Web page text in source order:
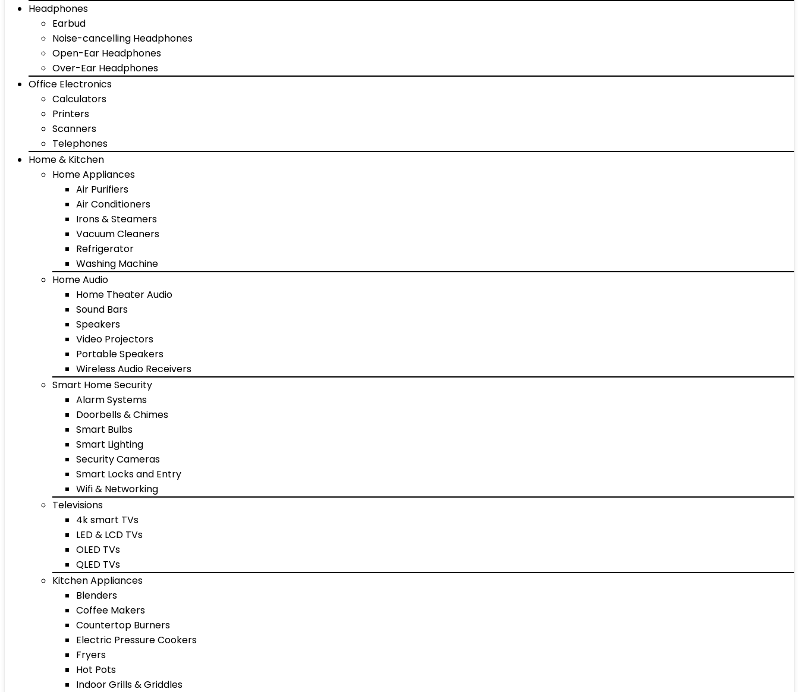
Headphones
Earbud
Noise-cancelling Headphones
Open-Ear Headphones
Over-Ear Headphones
Office Electronics
Calculators
Printers
Scanners
Telephones
Home & Kitchen
Home Appliances
Air Purifiers
Air Conditioners
Irons & Steamers
Vacuum Cleaners
Refrigerator
Washing Machine
Home Audio
Home Theater Audio
Sound Bars
Speakers
Video Projectors
Portable Speakers
Wireless Audio Receivers
Smart Home Security
Alarm Systems
Doorbells & Chimes
Smart Bulbs
Smart Lighting
Security Cameras
Smart Locks and Entry
Wifi & Networking
Televisions
4k smart TVs
LED & LCD TVs
OLED TVs
QLED TVs
Kitchen Appliances
Blenders
Coffee Makers
Countertop Burners
Electric Pressure Cookers
Fryers
Hot Pots
Indoor Grills & Griddles